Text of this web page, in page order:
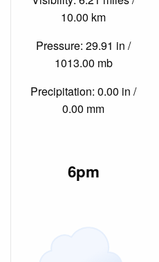
10.00 km
Pressure: 29.91 in /
1013.00 mb
Precipitation: 0.00 in /
0.00 mm
6pm